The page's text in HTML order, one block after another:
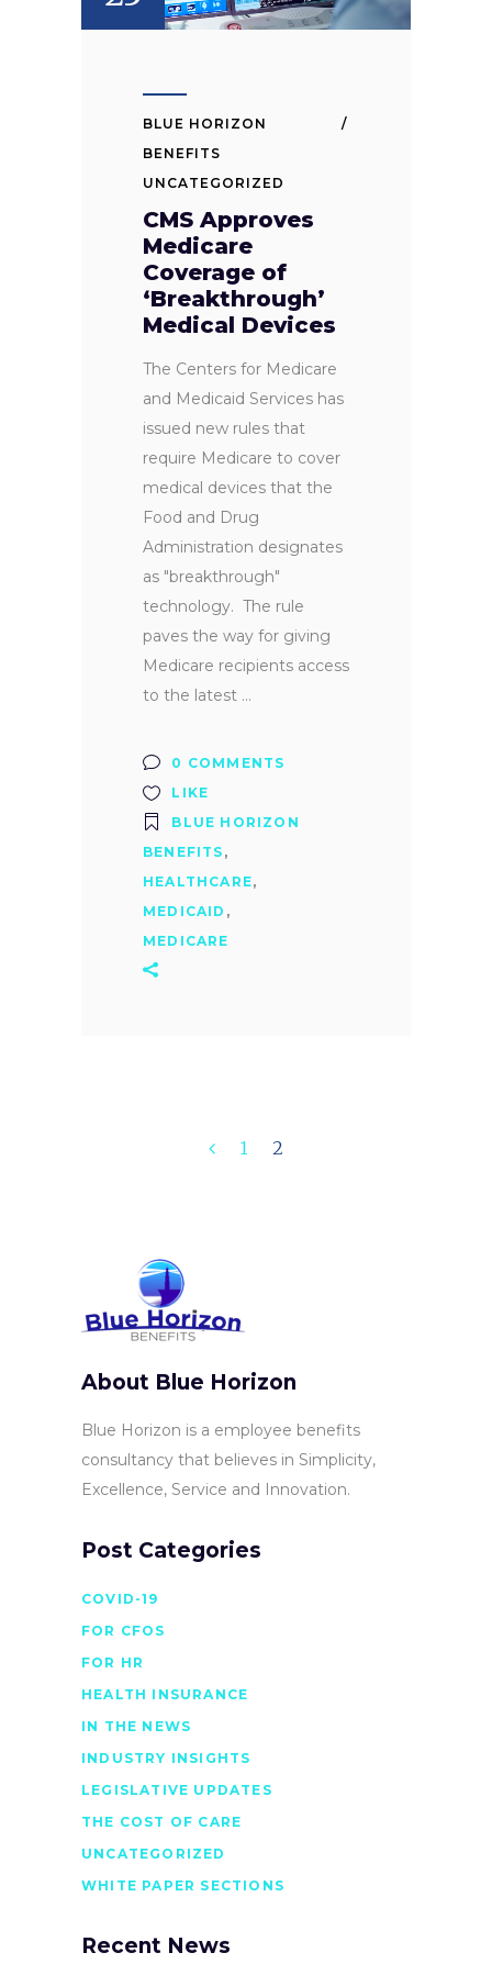
BLUE HORIZON
BENEFITS
UNCATEGORIZED
CMS Approves
Medicare
Coverage of
‘Breakthrough’
Medical Devices
The Centers for Medicare
and Medicaid Services has
issued new rules that
require Medicare to cover
medical devices that the
Food and Drug
Administration designates
as "breakthrough"
technology. The rule
paves the way for giving
Medicare recipients access
to the latest
0 COMMENTS
LIKE
BLUE HORIZON
BENEFITS ,
HEALTHCARE,
MEDICAID ,
MEDICARE
1 2
About Blue Horizon
Blue Horizon is a employee benefits
consultancy that believes in Simplicity,
Excellence, Service and Innovation.
Post Categories
COVID-19
FOR CFOS
FOR HR
HEALTH INSURANCE
IN THE NEWS
INDUSTRY INSIGHTS
LEGISLATIVE UPDATES
THE COST OF CARE
UNCATEGORIZED
WHITE PAPER SECTIONS
Recent News